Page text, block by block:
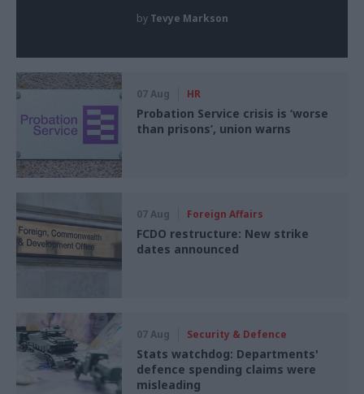
by Tevye Markson
07 Aug HR
Probation Service crisis is ‘worse
than prisons’, union warns
07 Aug Foreign Affairs
FCDO restructure: New strike
dates announced
07 Aug Security & Defence
Stats watchdog: Departments'
defence spending claims were
misleading